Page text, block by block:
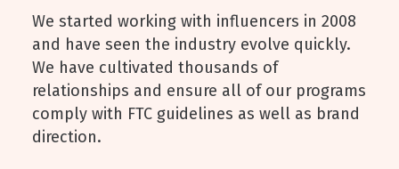
We started working with influencers in 2008
and have seen the industry evolve quickly.
We have cultivated thousands of
relationships and ensure all of our programs
comply with FTC guidelines as well as brand
direction.